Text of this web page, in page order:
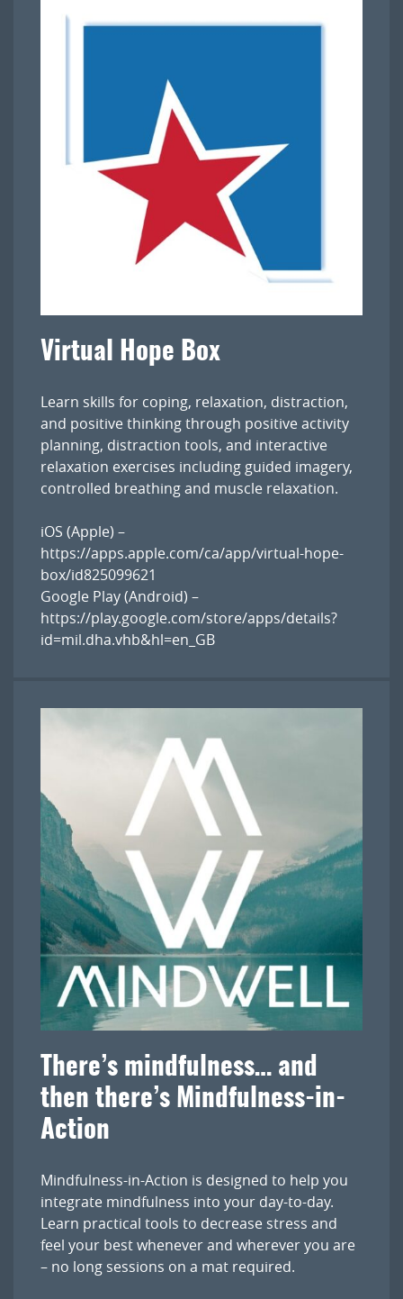
Virtual Hope Box
Learn skills for coping, relaxation, distraction,
and positive thinking through positive activity
planning, distraction tools, and interactive
relaxation exercises including guided imagery,
controlled breathing and muscle relaxation.
iOS (Apple) –
https://apps.apple.com/ca/app/virtual-hope-
box/id825099621
Google Play (Android) –
https://play.google.com/store/apps/details?
id=mil.dha.vhb&hl=en_GB
There’s mindfulness… and
then there’s Mindfulness-in-
Action
Mindfulness-in-Action is designed to help you
integrate mindfulness into your day-to-day.
Learn practical tools to decrease stress and
feel your best whenever and wherever you are
– no long sessions on a mat required.